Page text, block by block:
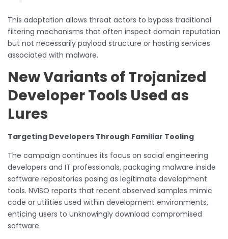
This adaptation allows threat actors to bypass traditional
filtering mechanisms that often inspect domain reputation
but not necessarily payload structure or hosting services
associated with malware.
New Variants of Trojanized
Developer Tools Used as
Lures
Targeting Developers Through Familiar Tooling
The campaign continues its focus on social engineering
developers and IT professionals, packaging malware inside
software repositories posing as legitimate development
tools. NVISO reports that recent observed samples mimic
code or utilities used within development environments,
enticing users to unknowingly download compromised
software.